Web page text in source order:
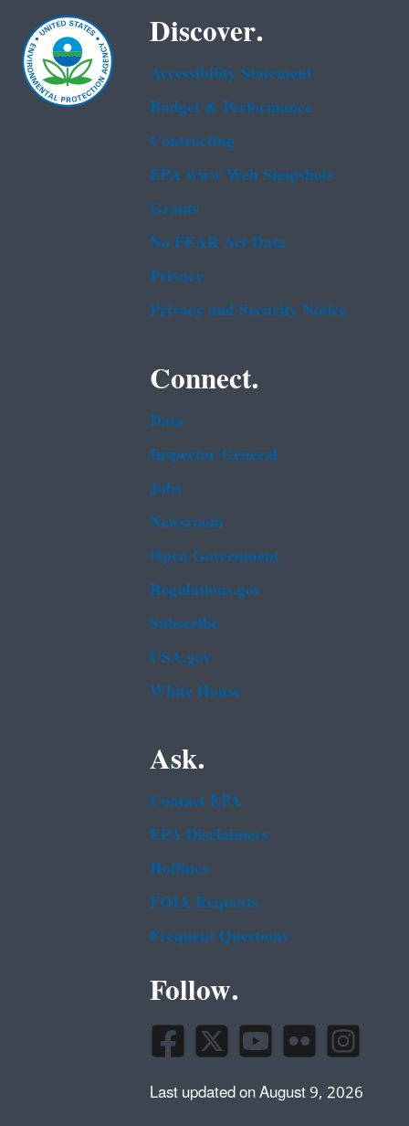
Discover.
Accessibility Statement
Budget & Performance
Contracting
EPA www Web Snapshots
Grants
No FEAR Act Data
Privacy
Privacy and Security Notice
Connect.
Data
Inspector General
Jobs
Newsroom
Open Government
Regulations.gov
Subscribe
USA.gov
White House
Ask.
Contact EPA
EPA Disclaimers
Hotlines
FOIA Requests
Frequent Questions
Follow.
Last updated on August 9, 2026